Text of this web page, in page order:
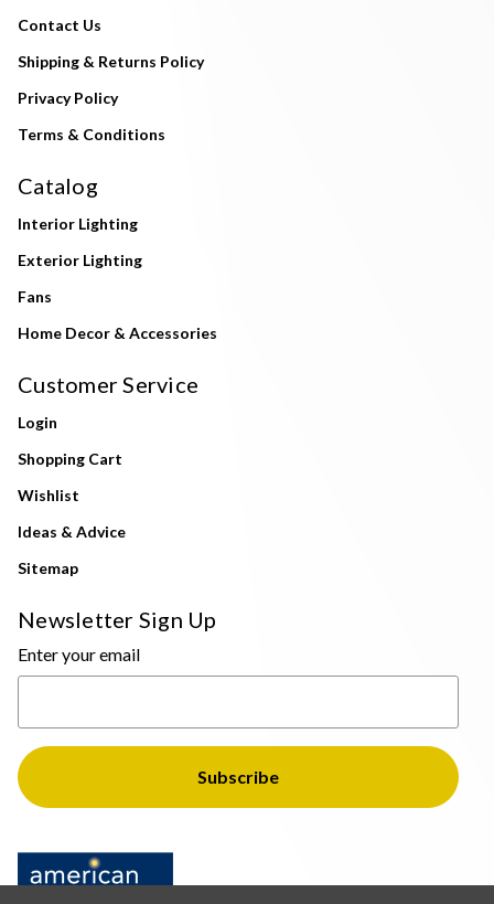
Contact Us
Shipping & Returns Policy
Privacy Policy
Terms & Conditions
Catalog
Interior Lighting
Exterior Lighting
Fans
Home Decor & Accessories
Customer Service
Login
Shopping Cart
Wishlist
Ideas & Advice
Sitemap
Newsletter Sign Up
Enter your email